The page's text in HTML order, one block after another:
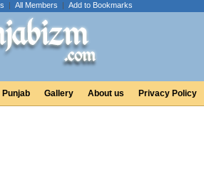
| All Members | Add to Bookmarks
Punjab Gallery About us Privacy Policy